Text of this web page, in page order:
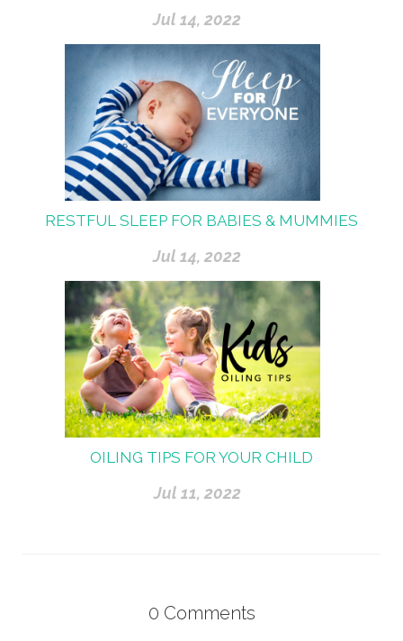
Jul 14, 2022
RESTFUL SLEEP FOR BABIES & MUMMIES
Jul 14, 2022
OILING TIPS FOR YOUR CHILD
Jul 11, 2022
0 Comments